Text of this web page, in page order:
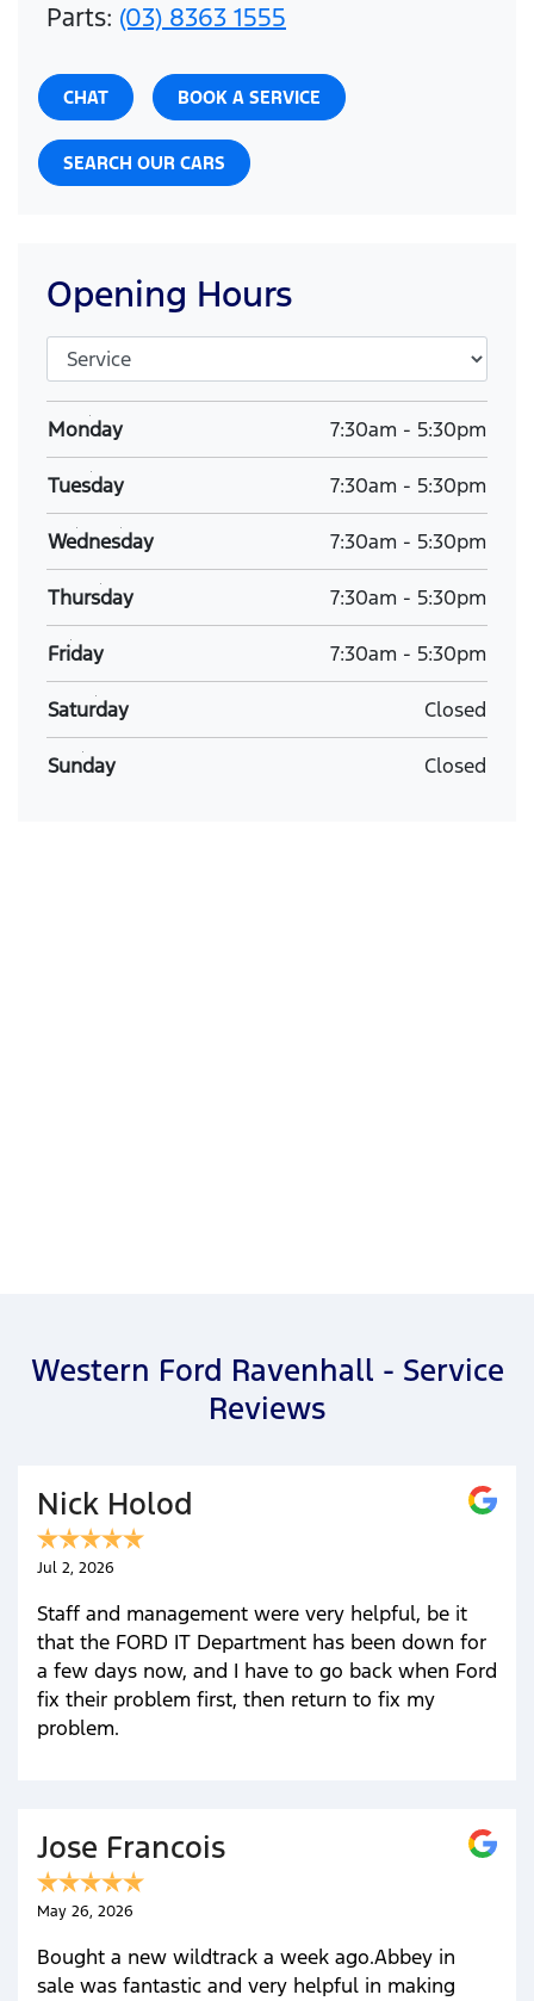
Parts: (03) 8363 1555
CHAT BOOK A SERVICE
SEARCH OUR CARS
Opening Hours
Monday 7:30am - 5:30pm
Tuesday 7:30am - 5:30pm
Wednesday 7:30am - 5:30pm
Thursday 7:30am - 5:30pm
Friday 7:30am - 5:30pm
Saturday Closed
Sunday Closed
Western Ford Ravenhall - Service
Reviews
Nick Holod
Jul 2, 2026
Staff and management were very helpful, be it
that the FORD IT Department has been down for
a few days now, and I have to go back when Ford
fix their problem first, then return to fix my
problem.
Jose Francois
May 26, 2026
Bought a new wildtrack a week ago.Abbey in
sale was fantastic and very helpful in making